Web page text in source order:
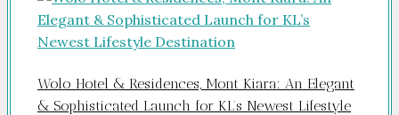
Wolo Hotel & Residences, Mont Kiara: An Elegant
& Sophisticated Launch for KL’s Newest Lifestyle